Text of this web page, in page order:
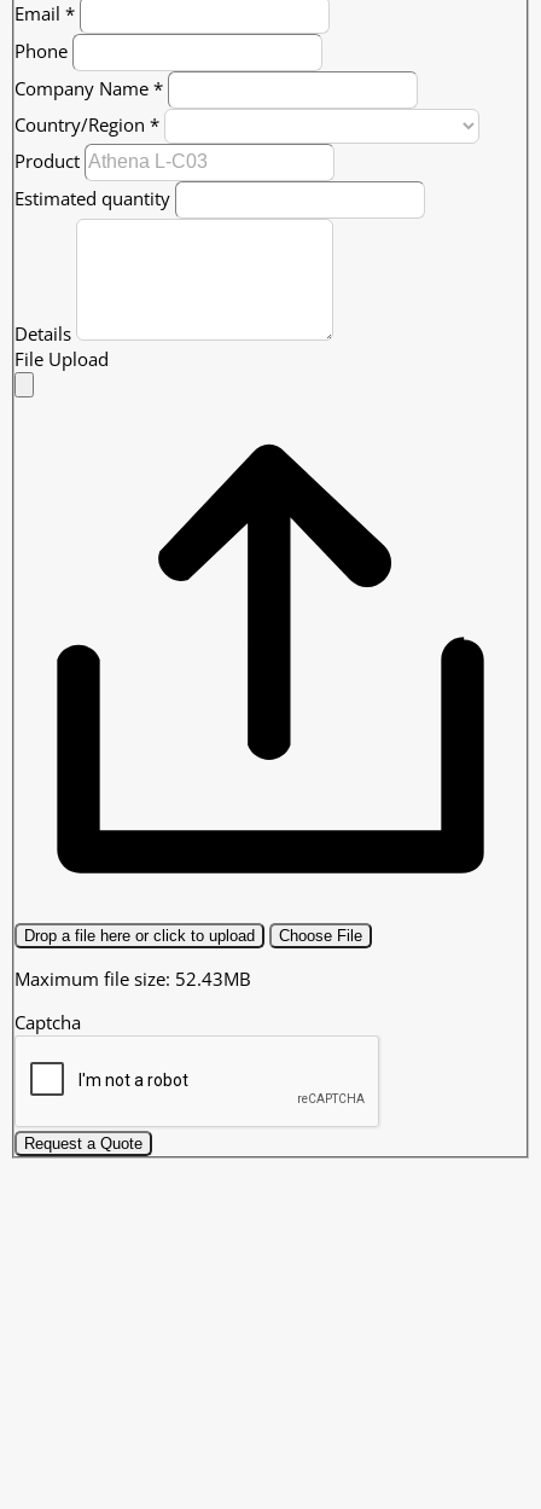
Email *
Phone
Company Name *
Country/Region *
Product
Estimated quantity
Details
File Upload
Drop a file here or click to upload Choose File
Maximum file size: 52.43MB
Captcha
Request a Quote